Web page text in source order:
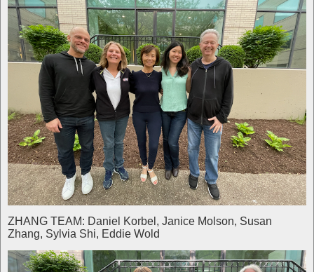
ZHANG TEAM: Daniel Korbel, Janice Molson, Susan
Zhang, Sylvia Shi, Eddie Wold